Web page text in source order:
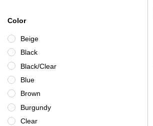
Color
Beige
Black
Black/Clear
Blue
Brown
Burgundy
Clear